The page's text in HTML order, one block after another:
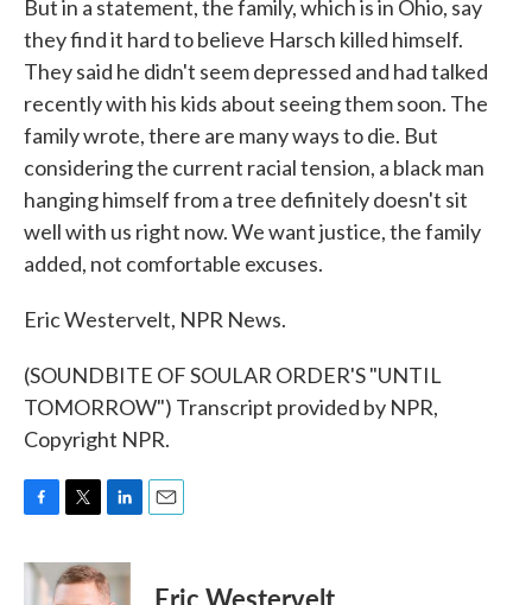
But in a statement, the family, which is in Ohio, say
they find it hard to believe Harsch killed himself.
They said he didn't seem depressed and had talked
recently with his kids about seeing them soon. The
family wrote, there are many ways to die. But
considering the current racial tension, a black man
hanging himself from a tree definitely doesn't sit
well with us right now. We want justice, the family
added, not comfortable excuses.
Eric Westervelt, NPR News.
(SOUNDBITE OF SOULAR ORDER'S "UNTIL
TOMORROW") Transcript provided by NPR,
Copyright NPR.
c
i
t
n
k